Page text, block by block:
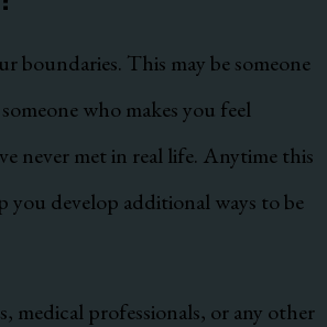
boundaries. This may be someone
who makes you feel
never met in real life. Anytime this
develop additional ways to be
medical professionals, or any other